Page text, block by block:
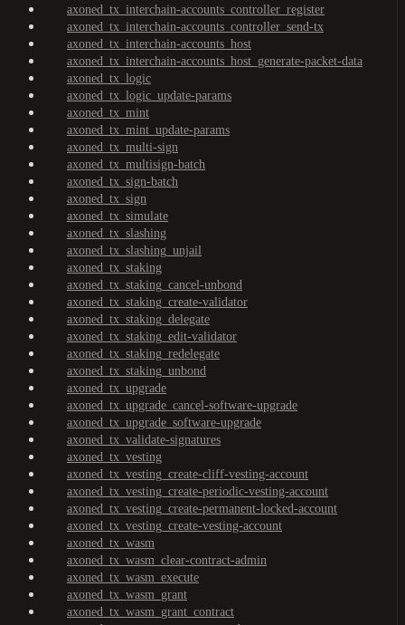
axoned_tx_interchain-accounts_controller_register
axoned_tx_interchain-accounts_controller_send-tx
axoned_tx_interchain-accounts_host
axoned_tx_interchain-accounts_host_generate-packet-data
axoned_tx_logic
axoned_tx_logic_update-params
axoned_tx_mint
axoned_tx_mint_update-params
axoned_tx_multi-sign
axoned_tx_multisign-batch
axoned_tx_sign-batch
axoned_tx_sign
axoned_tx_simulate
axoned_tx_slashing
axoned_tx_slashing_unjail
axoned_tx_staking
axoned_tx_staking_cancel-unbond
axoned_tx_staking_create-validator
axoned_tx_staking_delegate
axoned_tx_staking_edit-validator
axoned_tx_staking_redelegate
axoned_tx_staking_unbond
axoned_tx_upgrade
axoned_tx_upgrade_cancel-software-upgrade
axoned_tx_upgrade_software-upgrade
axoned_tx_validate-signatures
axoned_tx_vesting
axoned_tx_vesting_create-cliff-vesting-account
axoned_tx_vesting_create-periodic-vesting-account
axoned_tx_vesting_create-permanent-locked-account
axoned_tx_vesting_create-vesting-account
axoned_tx_wasm
axoned_tx_wasm_clear-contract-admin
axoned_tx_wasm_execute
axoned_tx_wasm_grant
axoned_tx_wasm_grant_contract